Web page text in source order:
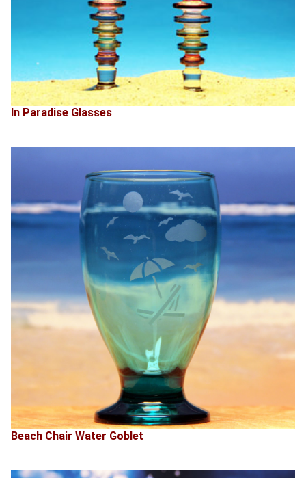
In Paradise Glasses
Beach Chair Water Goblet